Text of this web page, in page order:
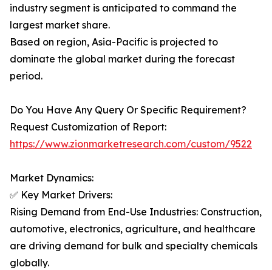
industry segment is anticipated to command the
largest market share.
Based on region, Asia-Pacific is projected to
dominate the global market during the forecast
period.
Do You Have Any Query Or Specific Requirement?
Request Customization of Report:
https://www.zionmarketresearch.com/custom/9522
Market Dynamics:
✅ Key Market Drivers:
Rising Demand from End-Use Industries: Construction,
automotive, electronics, agriculture, and healthcare
are driving demand for bulk and specialty chemicals
globally.